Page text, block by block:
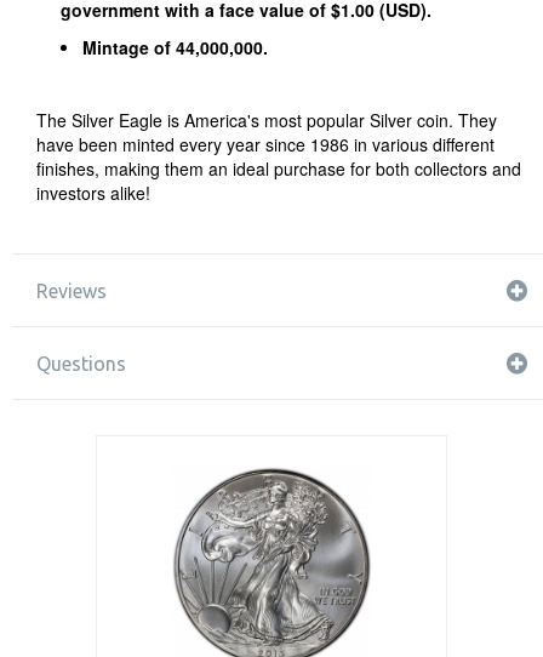
government with a face value of $1.00 (USD).
Mintage of 44,000,000.
The Silver Eagle is America's most popular Silver coin. They
have been minted every year since 1986 in various different
finishes, making them an ideal purchase for both collectors and
investors alike!
Reviews
Questions